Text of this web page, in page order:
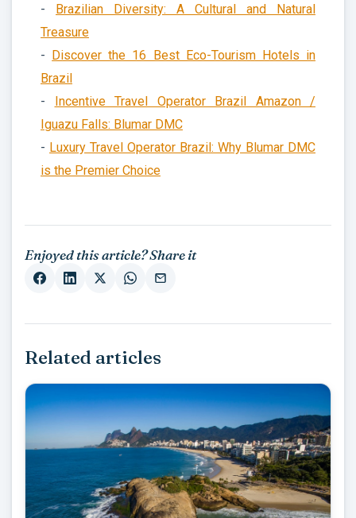
- Brazilian Diversity: A Cultural and Natural
Treasure
- Discover the 16 Best Eco-Tourism Hotels in
Brazil
- Incentive Travel Operator Brazil Amazon /
Iguazu Falls: Blumar DMC
- Luxury Travel Operator Brazil: Why Blumar DMC
is the Premier Choice
Enjoyed this article? Share it
Related articles